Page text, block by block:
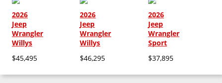
2026
Jeep
Wrangler
Willys
$45,495
2026
Jeep
Wrangler
Willys
$46,295
2026
Jeep
Wrangler
Sport
$37,895